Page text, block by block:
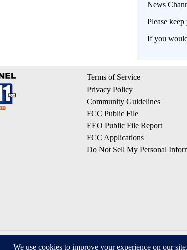
News
Please
If you
Terms of Service
Privacy Policy
Community Guidelines
FCC Public File
EEO Public File Report
FCC Applications
Do Not Sell My Personal
©